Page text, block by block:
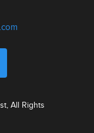
All Rights